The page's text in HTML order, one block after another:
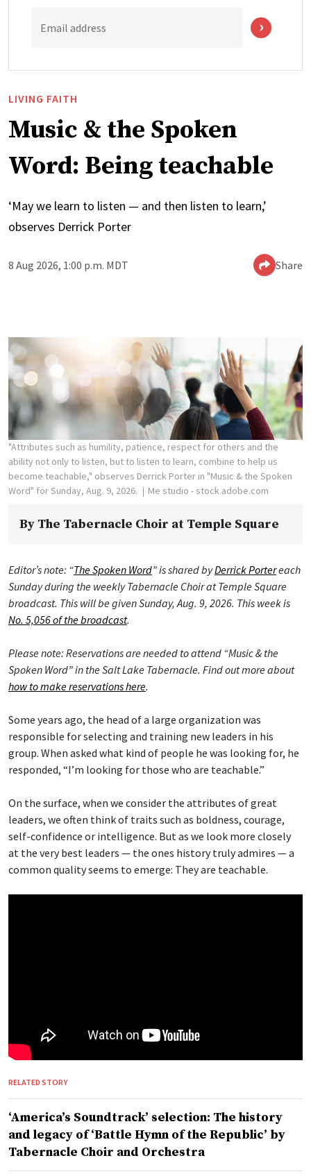
Email address
LIVING FAITH
Music & the Spoken
Word: Being teachable
‘May we learn to listen — and then listen to learn,’
observes Derrick Porter
8 Aug 2026, 1:00 p.m. MDT Share
"Attributes such as humility, patience, respect for others and the
ability not only to listen, but to listen to learn, combine to help us
become teachable," observes Derrick Porter in "Music & the Spoken
Word" for Sunday, Aug. 9, 2026.
Me studio - stock.adobe.com
By The Tabernacle Choir at Temple Square
Editor’s note: “The Spoken Word” is shared byDerrick Portereach
Sunday during the weekly Tabernacle Choir at Temple Square
broadcast. This will be given Sunday, Aug. 9, 2026. This week is
No. 5,056 of the broadcast.
Please note: Reservations are needed to attend “Music & the
Spoken Word” in the Salt Lake Tabernacle. Find out more about
how to make reservations here.
Some years ago, the head of a large organization was
responsible for selecting and training new leaders in his
group. When asked what kind of people he was looking for, he
responded, “I’m looking for those who are teachable.”
On the surface, when we consider the attributes of great
leaders, we often think of traits such as boldness, courage,
self-confidence or intelligence. But as we look more closely
at the very best leaders — the ones history truly admires — a
common quality seems to emerge: They are teachable.
RELATED STORY
‘America’s Soundtrack’ selection: The history
and legacy of ‘Battle Hymn of the Republic’ by
Tabernacle Choir and Orchestra